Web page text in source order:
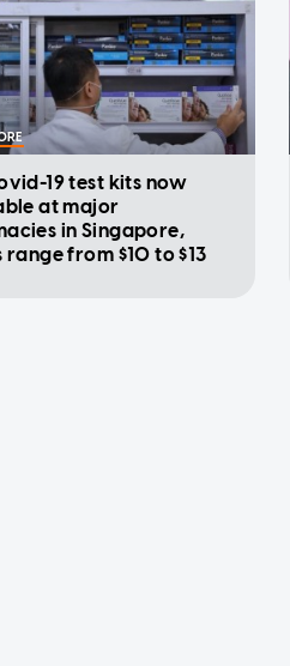
19 test kits now
at major
in Singapore,
range from $10 to $13